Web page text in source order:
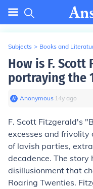
Subjects > Books and
How is F. Scott
portraying the
Anonymous∙ 14y ago
F. Scott Fitzgerald's
excesses and
of lavish parties,
decadence. The
disillusionment that
Roaring Twenties.